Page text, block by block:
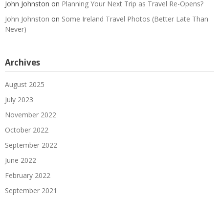
John Johnston on Planning Your Next Trip as Travel Re-Opens?
John Johnston on Some Ireland Travel Photos (Better Late Than
Never)
Archives
August 2025
July 2023
November 2022
October 2022
September 2022
June 2022
February 2022
September 2021